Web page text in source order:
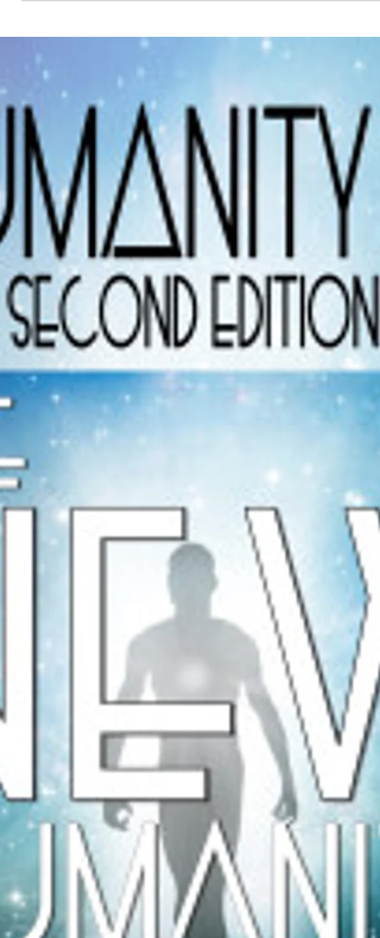
is the secret to life. VIDEO AT YOUTUBE